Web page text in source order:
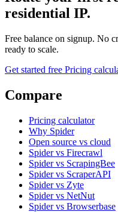
residential IP.
Free balance on signup. No
ready to scale.
Get started free Pricing
Compare
Pricing calculator
Why Spider
Open source vs cloud
Spider vs Firecrawl
Spider vs ScrapingBee
Spider vs ScraperAPI
Spider vs Zyte
Spider vs NetNut
Spider vs Browserbase